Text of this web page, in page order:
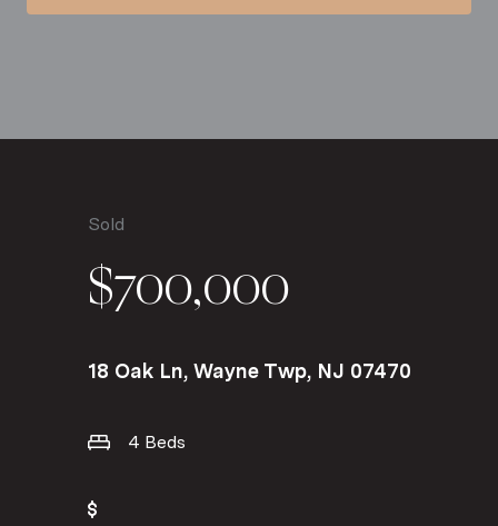
Sold
$700,000
18 Oak Ln, Wayne Twp, NJ 07470
4 Beds